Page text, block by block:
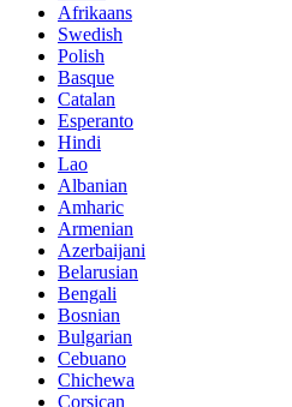
Afrikaans
Swedish
Polish
Basque
Catalan
Esperanto
Hindi
Lao
Albanian
Amharic
Armenian
Azerbaijani
Belarusian
Bengali
Bosnian
Bulgarian
Cebuano
Chichewa
Corsican